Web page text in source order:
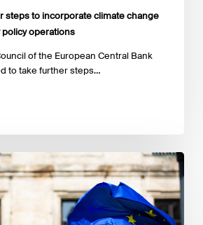
steps to incorporate climate change
operations
of the European Central Bank
to take further steps…